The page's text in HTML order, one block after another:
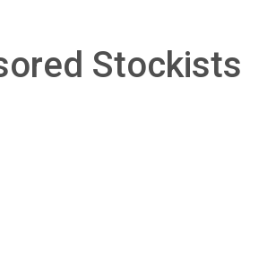
Stockists